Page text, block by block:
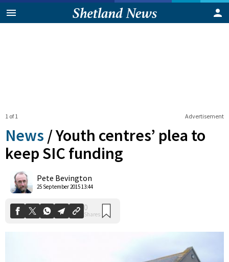
Advertisement
1 of 1
News /Youth centres’ plea to
keep SIC funding
Pete Bevington
25 September 2015 13:44
Shares